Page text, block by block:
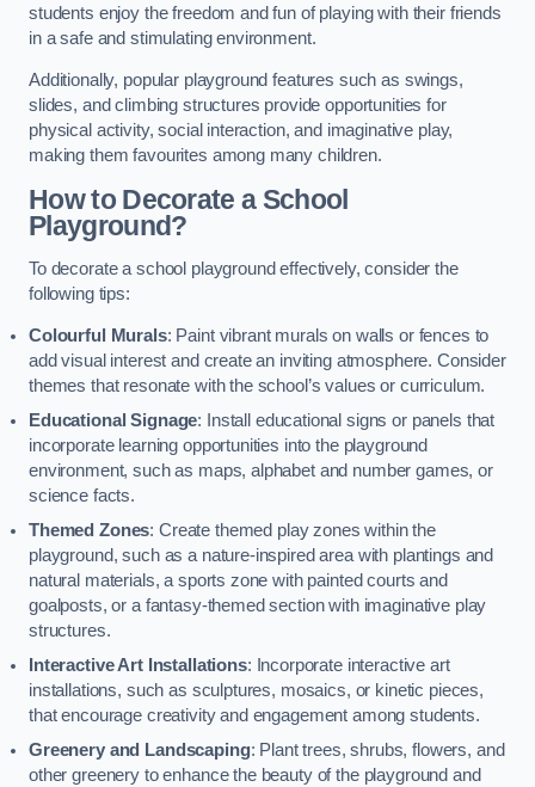
students enjoy the freedom and fun of playing with their friends
in a safe and stimulating environment.
Additionally, popular playground features such as swings,
slides, and climbing structures provide opportunities for
physical activity, social interaction, and imaginative play,
making them favourites among many children.
How to Decorate a School
Playground?
To decorate a school playground effectively, consider the
following tips:
Colourful Murals: Paint vibrant murals on walls or fences to
add visual interest and create an inviting atmosphere. Consider
themes that resonate with the school’s values or curriculum.
Educational Signage: Install educational signs or panels that
incorporate learning opportunities into the playground
environment, such as maps, alphabet and number games, or
science facts.
Themed Zones: Create themed play zones within the
playground, such as a nature-inspired area with plantings and
natural materials, a sports zone with painted courts and
goalposts, or a fantasy-themed section with imaginative play
structures.
Interactive Art Installations: Incorporate interactive art
installations, such as sculptures, mosaics, or kinetic pieces,
that encourage creativity and engagement among students.
Greenery and Landscaping: Plant trees, shrubs, flowers, and
other greenery to enhance the beauty of the playground and